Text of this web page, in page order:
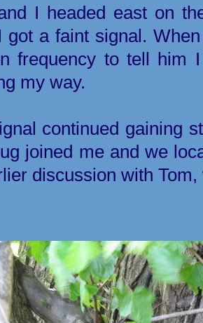
I headed east on
got a faint signal.
frequency to tell him
my way.
continued gaining
joined me and we
discussion with